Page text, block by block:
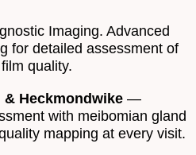
Imaging. Advanced
for detailed assessment of
quality.
& Heckmondwike —
with meibomian gland
mapping at every visit.